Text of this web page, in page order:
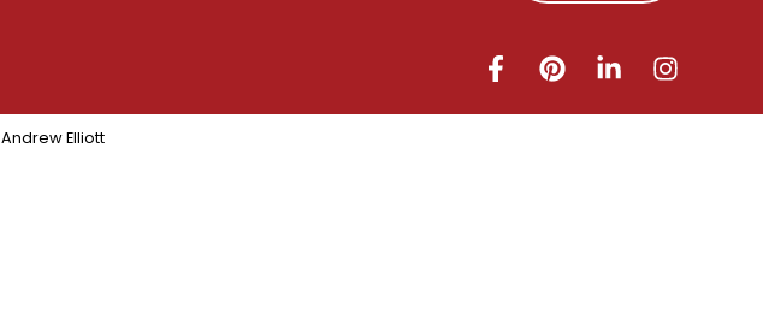
Andrew Elliott